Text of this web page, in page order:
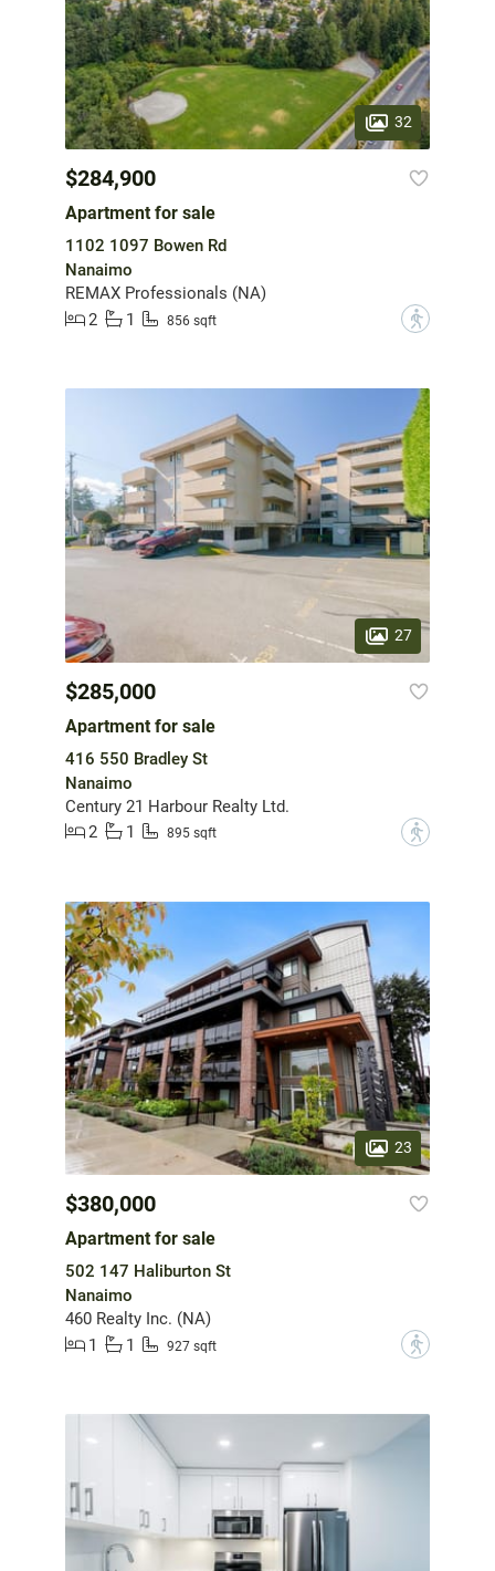
32
$284,900
Apartment for sale
1102 1097 Bowen Rd
Nanaimo
REMAX Professionals (NA)
2
1 856 sqft ?
27
$285,000
Apartment for sale
416 550 Bradley St
Nanaimo
Century 21 Harbour Realty Ltd.
2
1 895 sqft ?
23
$380,000
Apartment for sale
502 147 Haliburton St
Nanaimo
460 Realty Inc. (NA)
1
1 927 sqft ?